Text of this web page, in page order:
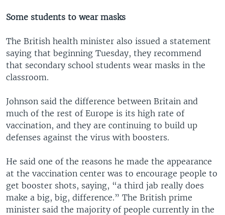
Some students to wear masks
The British health minister also issued a statement
saying that beginning Tuesday, they recommend
that secondary school students wear masks in the
classroom.
Johnson said the difference between Britain and
much of the rest of Europe is its high rate of
vaccination, and they are continuing to build up
defenses against the virus with boosters.
He said one of the reasons he made the appearance
at the vaccination center was to encourage people to
get booster shots, saying, “a third jab really does
make a big, big, difference.” The British prime
minister said the majority of people currently in the